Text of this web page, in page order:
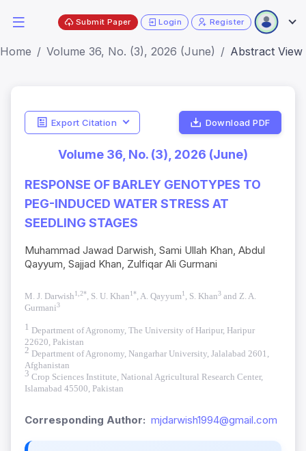
Submit Paper Login Register
Home Volume 36, No. (3), 2026 (June) Abstract View
Export Citation Download PDF
Volume 36, No. (3), 2026 (June)
RESPONSE OF BARLEY GENOTYPES TO
PEG-INDUCED WATER STRESS AT
SEEDLING STAGES
Muhammad Jawad Darwish, Sami Ullah Khan, Abdul
Qayyum, Sajjad Khan, Zulfiqar Ali Gurmani
M. J. Darwish1,2*, S. U. Khan1*, A. Qayyum1 , S. Khan3 and Z. A.
Gurmani3
1 Department of Agronomy, The University of Haripur, Haripur
22620, Pakistan
2 Department of Agronomy, Nangarhar University, Jalalabad 2601,
Afghanistan
3 Crop Sciences Institute, National Agricultural Research Center,
Islamabad 45500, Pakistan
Corresponding Author: mjdarwish1994@gmail.com